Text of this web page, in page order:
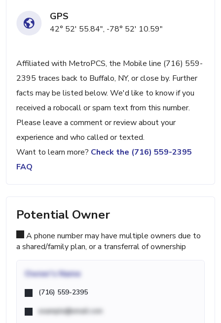
GPS
42° 52' 55.84", -78° 52' 10.59"
Affiliated with MetroPCS, the Mobile line (716) 559-
2395 traces back to Buffalo, NY, or close by. Further
facts may be listed below. We'd like to know if you
received a robocall or spam text from this number.
Please leave a comment or review about your
experience and who called or texted.
Want to learn more? Check the (716) 559-2395
FAQ
Potential Owner
A phone number may have multiple owners due to
a shared/family plan, or a transferral of ownership
Owner's Name
(716) 559-2395
example@email.com